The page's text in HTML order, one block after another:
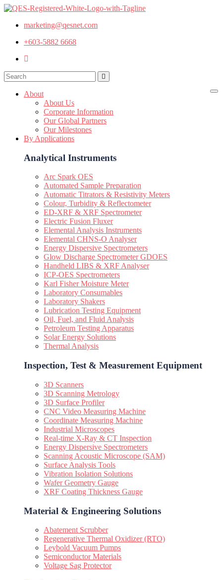
marketing@qesnet.com
+603-5882 6668
About
About Us
Corporate Information
Our Global Partners
Our Milestones
By Applications
Analytical Instruments
Arc Spark OES
Automated Sample Preparation
Automatic Titrators & Resistivity Meters
Colour, Turbidity & Reflectometer
ED-XRF & XRF Spectrometer
Electric Fusion Fluxer
Elemental Analysis Instruments
Elemental CHNS-O Analyser
Energy Dispersive Spectrometers
Glow Discharge Spectrometer GDOES
Handheld LIBS & XRF Analyser
ICP-OES Spectrometers
Karl Fisher Moisture Meter
Laboratory Consumables
Laboratory Shakers
Lubrication Testing Equipment
Oil, Fuel, and Fluid Analysis
Petroleum Testing Apparatus
Solar Energy Solutions
Thermal Analysis
Inspection, Test & Measurement Equipment​
3D Scanners
3D Scanning Metrology
3D Surface Profiler
CNC Video Measuring Machine
Coordinate Measuring Machine
Industrial Microscopes
Real-time X-Ray & CT Inspection
Energy Dispersive Spectrometers
Scanning Acoustic Microscope (SAM)
Surface Analysis Tools
Vibration Isolation Solutions
Wafer Geometry Gauge
XRF Coating Thickness Gauge
Material & Engineering Solutions
Abatement Scrubber
Regenerative Thermal Oxidizer (RTO)
Leybold Vacuum Pumps
Semiconductor Materials
Voltage Sag Protector